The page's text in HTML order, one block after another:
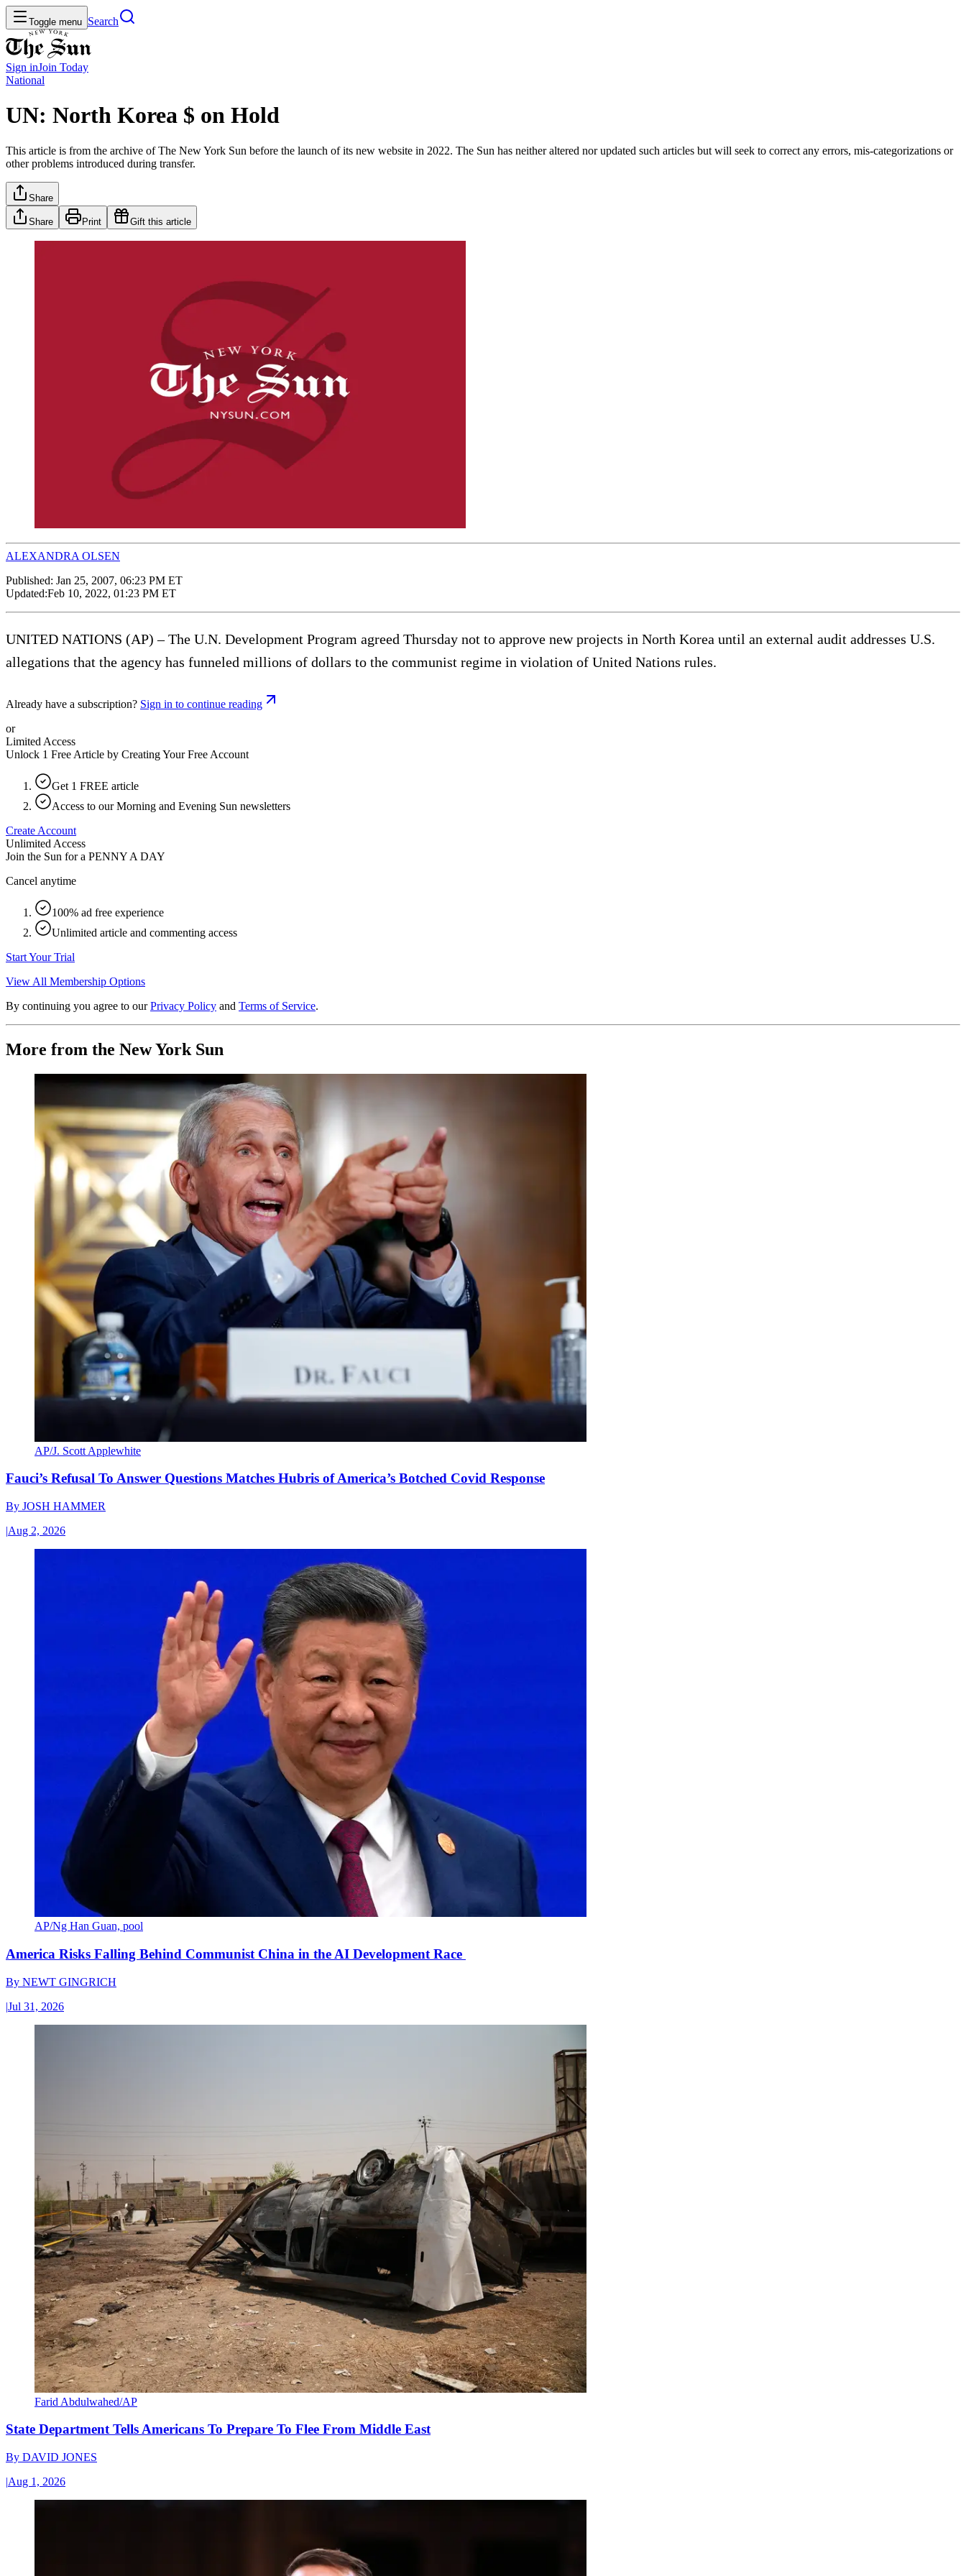
Toggle menu Search
Sign inJoin Today
National
UN: North Korea $ on Hold
This article is from the archive of The New York Sun before the launch of its new website in 2022. The Sun has neither altered nor updated such articles but will seek to correct any errors, mis-categorizations or
other problems introduced during transfer.
Share
Share Print Gift this article
ALEXANDRA OLSEN
Published: Jan 25, 2007, 06:23 PM ET
Updated:Feb 10, 2022, 01:23 PM ET
UNITED NATIONS (AP) – The U.N. Development Program agreed Thursday not to approve new projects in North Korea until an external audit addresses U.S.
allegations that the agency has funneled millions of dollars to the communist regime in violation of United Nations rules.
Already have a subscription? Sign in to continue reading
or
Limited Access
Unlock 1 Free Article by Creating Your Free Account
Get 1 FREE article
Access to our Morning and Evening Sun newsletters
Create Account
Unlimited Access
Join the Sun for a PENNY A DAY
Cancel anytime
100% ad free experience
Unlimited article and commenting access
Start Your Trial
View All Membership Options
By continuing you agree to our Privacy Policy and Terms of Service.
More from the New York Sun
AP/J. Scott Applewhite
Fauci’s Refusal To Answer Questions Matches Hubris of America’s Botched Covid Response
By JOSH HAMMER
|Aug 2, 2026
AP/Ng Han Guan, pool
America Risks Falling Behind Communist China in the AI Development Race
By NEWT GINGRICH
|Jul 31, 2026
Farid Abdulwahed/AP
State Department Tells Americans To Prepare To Flee From Middle East
By DAVID JONES
|Aug 1, 2026